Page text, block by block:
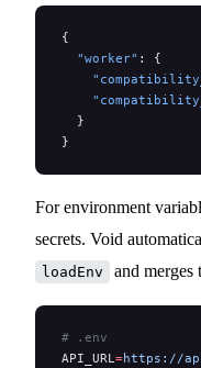
{
  "worker"
: {
  }
}
For environment
secrets. Void
loadEnv and merges
# .env
API_URL=https://